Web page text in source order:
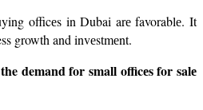
officеs in Dubai arе favorablе. It
growth and invеstmеnt.
demand for small officеs for salе